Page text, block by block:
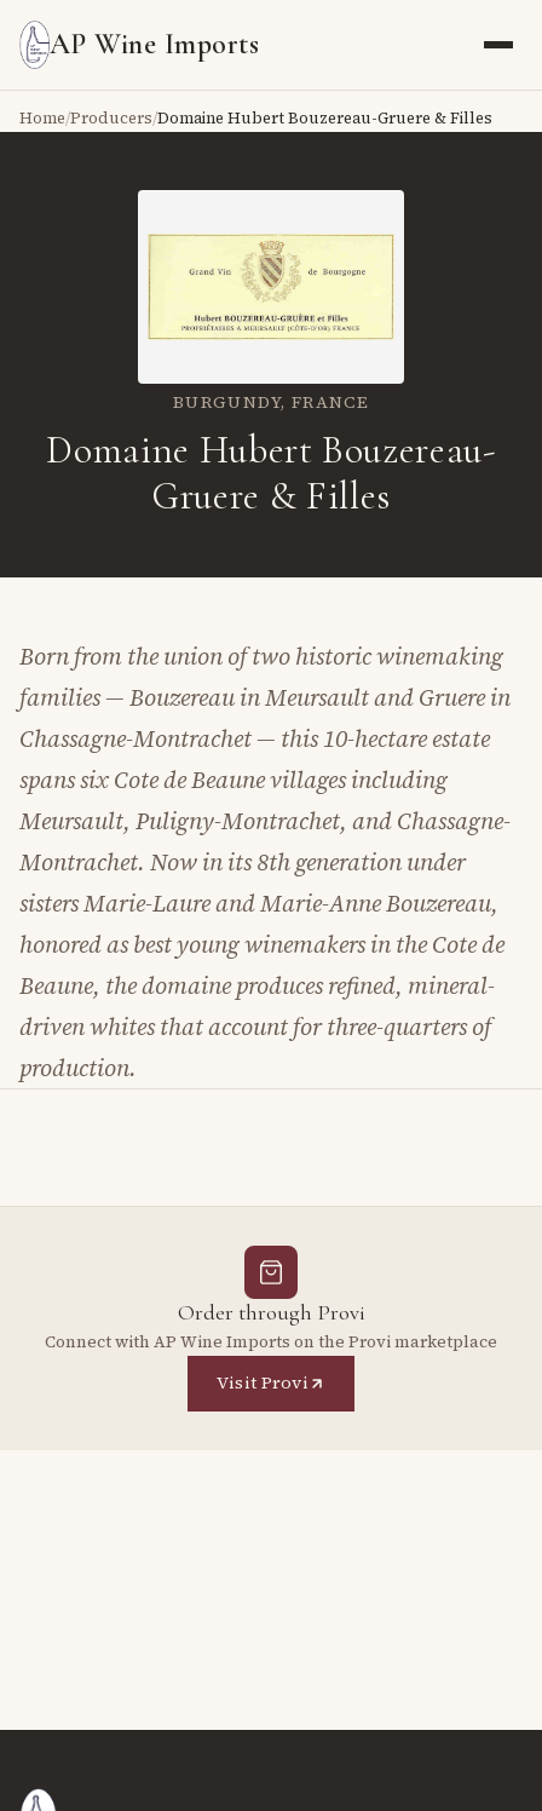
AP Wine Imports
Home/Producers/Domaine Hubert Bouzereau-Gruere & Filles
BURGUNDY, FRANCE
Domaine Hubert Bouzereau-
Gruere & Filles
Born from the union of two historic winemaking
families — Bouzereau in Meursault and Gruere in
Chassagne-Montrachet — this 10-hectare estate
spans six Cote de Beaune villages including
Meursault, Puligny-Montrachet, and Chassagne-
Montrachet. Now in its 8th generation under
sisters Marie-Laure and Marie-Anne Bouzereau,
honored as best young winemakers in the Cote de
Beaune, the domaine produces refined, mineral-
driven whites that account for three-quarters of
production.
Order through Provi
Connect with AP Wine Imports on the Provi marketplace
Visit Provi